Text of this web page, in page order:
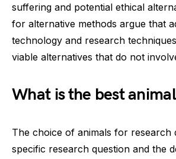
suffering and potential ethical
for alternative methods argue that
technology and research
viable alternatives that do not
What is the best
The choice of animals for research
specific research question and the